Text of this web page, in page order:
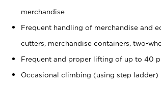
merchandise
Frequent handling of merchandise and
cutters, merchandise containers, two-
Frequent and proper lifting of up to 40
Occasional climbing (using step